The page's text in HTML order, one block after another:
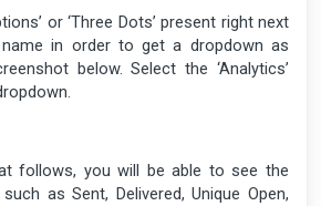
or ‘Three Dots’ present right next
name in order to get a dropdown as
below. Select the ‘Analytics’
follows, you will be able to see the
as Sent, Delivered, Unique Open,